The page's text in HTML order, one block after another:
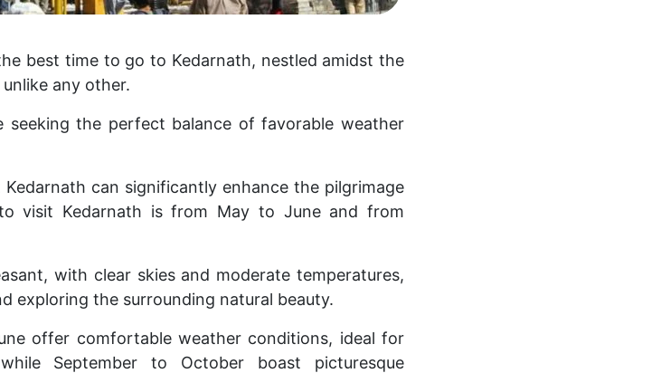
best time to go to Kedarnath, nestled amidst the
any other.
the perfect balance of favorable weather
can significantly enhance the pilgrimage
visit Kedarnath is from May to June and from
with clear skies and moderate temperatures,
exploring the surrounding natural beauty.
offer comfortable weather conditions, ideal for
September to October boast picturesque